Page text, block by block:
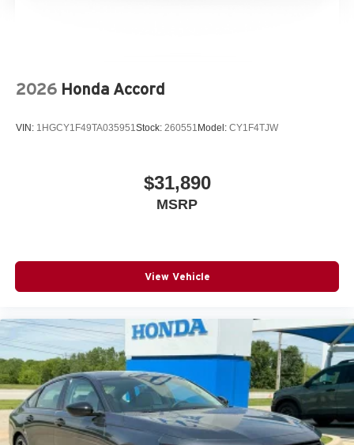
2026 Honda Accord
VIN: 1HGCY1F49TA035951Stock: 260551 Model: CY1F4TJW
$31,890
MSRP
View Vehicle